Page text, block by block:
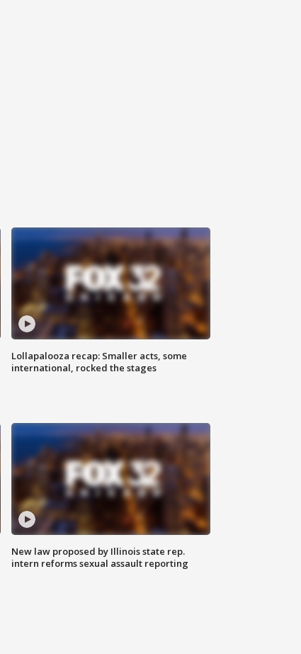
Lollapalooza recap: Smaller acts, some
international, rocked the stages
New law proposed by Illinois state rep.
intern reforms sexual assault reporting